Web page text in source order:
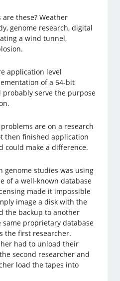
these? Weather
genome research, digital
a wind tunnel,
application level
of a 64-bit
serve the purpose
are on a research
then finished application
could make a difference.
genome studies was using
of a well-known database
made it impossible
image a disk with the
the backup to another
proprietary database
the first researcher.
had to unload their
second researcher and
load the tapes into